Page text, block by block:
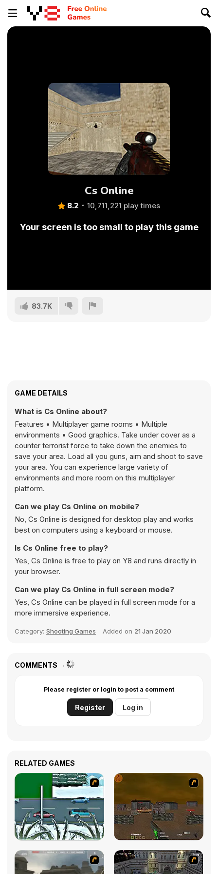
Cs Online
8.2 10,711,221 play times
Your screen is too small to play this game
83.7K
GAME DETAILS
What is Cs Online about?
Features • Multiplayer game rooms • Multiple
environments • Good graphics. Take under cover as a
counter terrorist force to take down the enemies to
save your area. Load all you guns, aim and shoot to save
your area. You can experience large variety of
environments and more room on this multiplayer
platform.
Can we play Cs Online on mobile?
No, Cs Online is designed for desktop play and works
best on computers using a keyboard or mouse.
Is Cs Online free to play?
Yes, Cs Online is free to play on Y8 and runs directly in
your browser.
Can we play Cs Online in full screen mode?
Yes, Cs Online can be played in full screen mode for a
more immersive experience.
Category: Shooting Games Added on 21 Jan 2020
COMMENTS
Please register or login to post a comment
Register Log in
RELATED GAMES